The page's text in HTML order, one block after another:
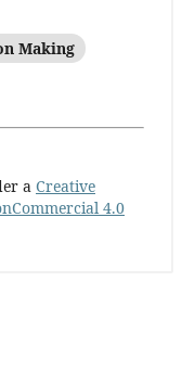
Making
a Creative
4.0